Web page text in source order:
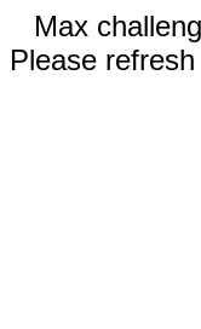
Max
Please